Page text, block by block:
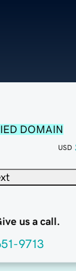
DOMAIN
USD
us a call.
9713